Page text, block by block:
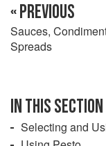
« PREVIOUS
Sauces,
Spreads
IN THIS SECTION
Selecting and